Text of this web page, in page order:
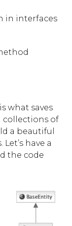
in interfaces
what saves
collections of
a beautiful
have a
the code